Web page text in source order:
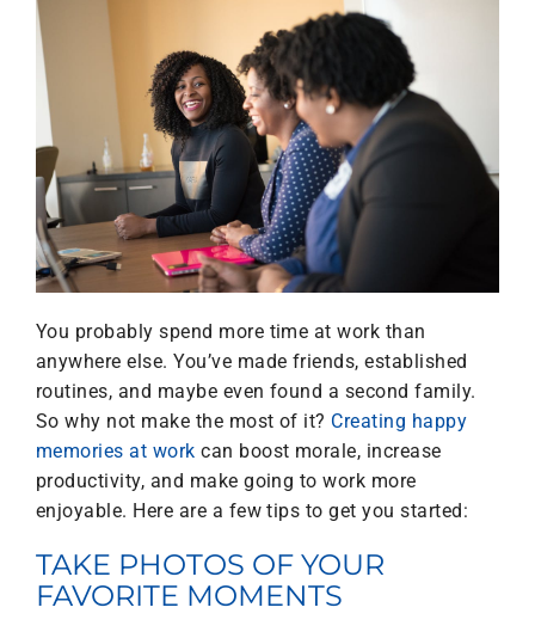
You probably spend more time at work than
anywhere else. You’ve made friends, established
routines, and maybe even found a second family.
So why not make the most of it? Creating happy
memories at work can boost morale, increase
productivity, and make going to work more
enjoyable. Here are a few tips to get you started:
TAKE PHOTOS OF YOUR
FAVORITE MOMENTS